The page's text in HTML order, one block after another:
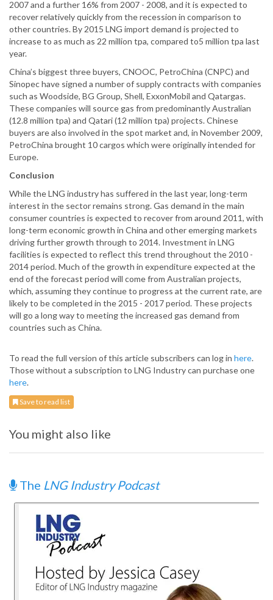
2007 and a further 16% from 2007 - 2008, and it is expected to
recover relatively quickly from the recession in comparison to
other countries. By 2015 LNG import demand is projected to
increase to as much as 22 million tpa, compared to5 million tpa last
year.
China’s biggest three buyers, CNOOC, PetroChina (CNPC) and
Sinopec have signed a number of supply contracts with companies
such as Woodside, BG Group, Shell, ExxonMobil and Qatargas.
These companies will source gas from predominantly Australian
(12.8 million tpa) and Qatari (12 million tpa) projects. Chinese
buyers are also involved in the spot market and, in November 2009,
PetroChina brought 10 cargos which were originally intended for
Europe.
Conclusion
While the LNG industry has suffered in the last year, long-term
interest in the sector remains strong. Gas demand in the main
consumer countries is expected to recover from around 2011, with
long-term economic growth in China and other emerging markets
driving further growth through to 2014. Investment in LNG
facilities is expected to reflect this trend throughout the 2010 -
2014 period. Much of the growth in expenditure expected at the
end of the forecast period will come from Australian projects,
which, assuming they continue to progress at the current rate, are
likely to be completed in the 2015 - 2017 period. These projects
will go a long way to meeting the increased gas demand from
countries such as China.
To read the full version of this article subscribers can log in here.
Those without a subscription to LNG Industry can purchase one
here.
Save to read list
You might also like
The LNG Industry Podcast